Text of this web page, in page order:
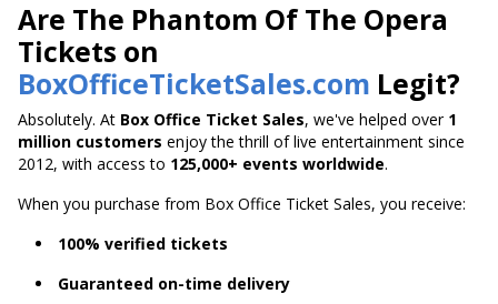
Are The Phantom Of The Opera
Tickets on
BoxOfficeTicketSales.com Legit?
Absolutely. At Box Office Ticket Sales, we've helped over 1
million customers enjoy the thrill of live entertainment since
2012, with access to 125,000+ events worldwide.
When you purchase from Box Office Ticket Sales, you receive:
100% verified tickets
Guaranteed on-time delivery